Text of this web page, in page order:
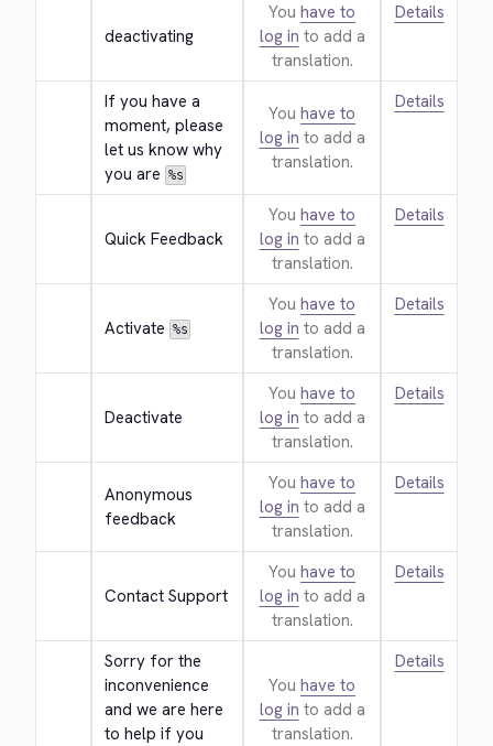
deactivating
You have to
log in to add a
translation.
Details
If you have a
moment, please
let us know why
you are %s
You have to
log in to add a
translation.
Details
Quick Feedback
You have to
log in to add a
translation.
Details
Activate %s
You have to
log in to add a
translation.
Details
Deactivate
You have to
log in to add a
translation.
Details
Anonymous
feedback
You have to
log in to add a
translation.
Details
Contact Support
You have to
log in to add a
translation.
Details
Sorry for the
inconvenience
and we are here
to help if you
You have to
log in to add a
translation.
Details